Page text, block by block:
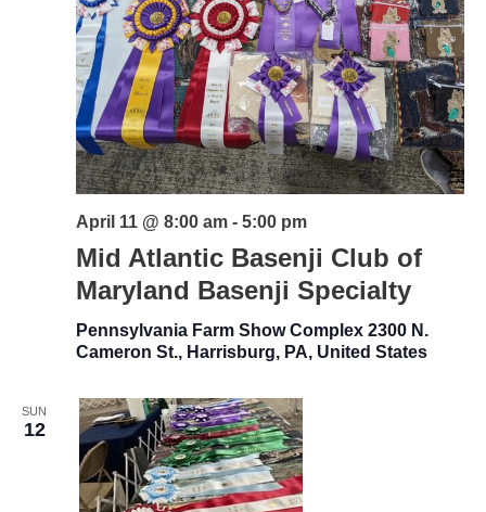
Mid Atlantic Basenji Club of
Maryland Basenji Specialty
April 11 @ 8:00 am - 5:00 pm
Pennsylvania Farm Show Complex 2300 N.
Cameron St., Harrisburg, PA, United States
SUN
12